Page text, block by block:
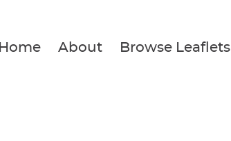
Home About Browse Leaflets